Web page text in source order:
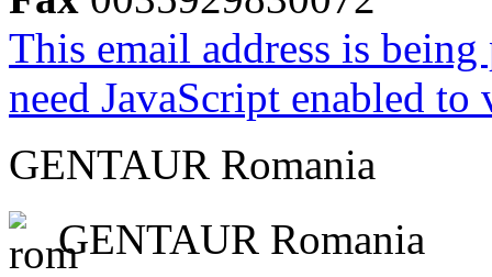
This email address is
need JavaScript enabled
GENTAUR Romania
GENTAUR Romania